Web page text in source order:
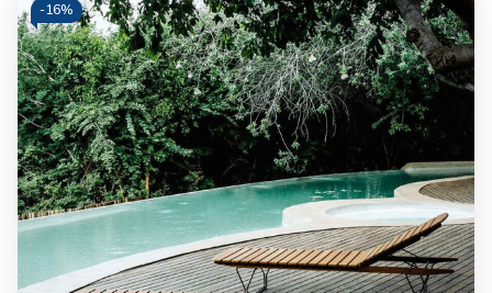
-16%